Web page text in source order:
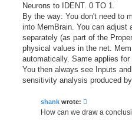
Neurons to IDENT. 0 TO 1.
By the way: You don't need to
into MemBrain. You can adjust
separately (as part of the
physical values in the net.
automatically. Same applies
You then always see Inputs
sensitivity analysis produced
shank wrote:
How can we draw a